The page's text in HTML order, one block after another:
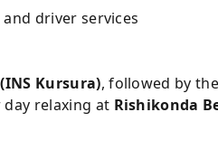
driver services
Kursura), followed by
day relaxing at Rishikonda